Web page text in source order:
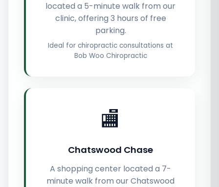
located a 5-minute walk from our
clinic, offering 3 hours of free
parking.
Ideal for chiropractic consultations at
Bob Woo Chiropractic
🏬
Chatswood Chase
A shopping center located a 7-
minute walk from our Chatswood